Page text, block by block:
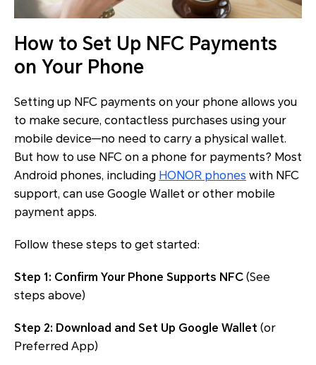
How to Set Up NFC Payments
on Your Phone
Setting up NFC payments on your phone allows you
to make secure, contactless purchases using your
mobile device—no need to carry a physical wallet.
But how to use NFC on a phone for payments? Most
Android phones, including HONOR phones with NFC
support, can use Google Wallet or other mobile
payment apps.
Follow these steps to get started:
Step 1: Confirm Your Phone Supports NFC (See
steps above)
Step 2: Download and Set Up Google Wallet (or
Preferred App)